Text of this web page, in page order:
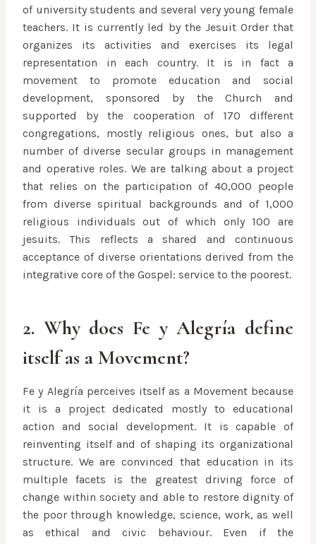
of university students and several very young female
teachers. It is currently led by the Jesuit Order that
organizes its activities and exercises its legal
representation in each country. It is in fact a
movement to promote education and social
development, sponsored by the Church and
supported by the cooperation of 170 different
congregations, mostly religious ones, but also a
number of diverse secular groups in management
and operative roles. We are talking about a project
that relies on the participation of 40,000 people
from diverse spiritual backgrounds and of 1,000
religious individuals out of which only 100 are
jesuits. This reflects a shared and continuous
acceptance of diverse orientations derived from the
integrative core of the Gospel: service to the poorest.
2. Why does Fe y Alegría define
itself as a Movement?
Fe y Alegría perceives itself as a Movement because
it is a project dedicated mostly to educational
action and social development. It is capable of
reinventing itself and of shaping its organizational
structure. We are convinced that education in its
multiple facets is the greatest driving force of
change within society and able to restore dignity of
the poor through knowledge, science, work, as well
as ethical and civic behaviour. Even if the